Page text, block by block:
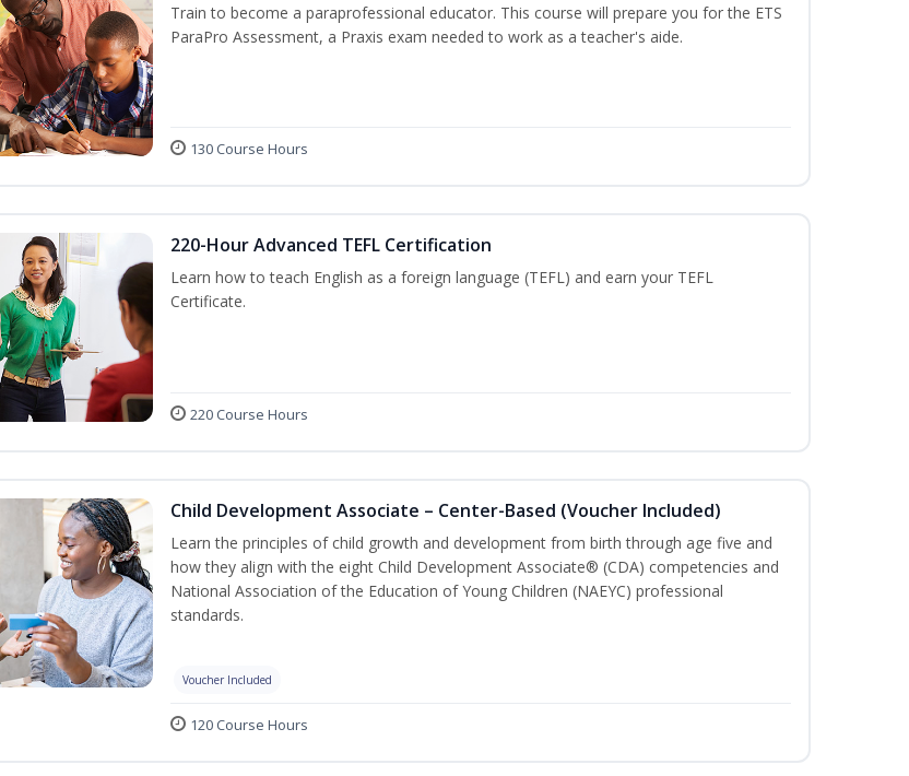
Train to become a paraprofessional educator. This course will prepare you for the ETS
ParaPro Assessment, a Praxis exam needed to work as a teacher's aide.
130 Course Hours
220-Hour Advanced TEFL Certification
Learn how to teach English as a foreign language (TEFL) and earn your TEFL
Certificate.
220 Course Hours
Child Development Associate – Center-Based (Voucher Included)
Learn the principles of child growth and development from birth through age five and
how they align with the eight Child Development Associate® (CDA) competencies and
National Association of the Education of Young Children (NAEYC) professional
standards.
Voucher Included
120 Course Hours